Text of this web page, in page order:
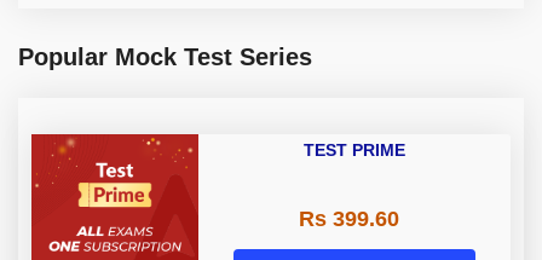
Popular Mock Test Series
TEST PRIME
Rs 399.60